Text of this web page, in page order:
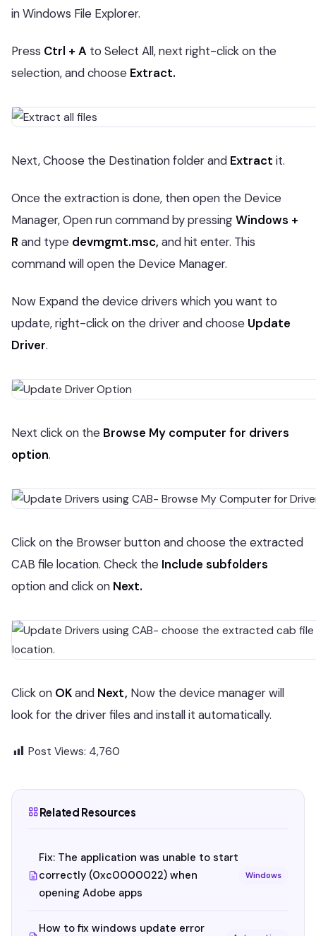
in Windows File Explorer.
Press Ctrl + A to Select All, next right-click on the
selection, and choose Extract.
Next, Choose the Destination folder and Extract it.
Once the extraction is done, then open the Device
Manager, Open run command by pressingWindows +
R and type devmgmt.msc, and hit enter. This
command will open the Device Manager.
Now Expand the device drivers which you want to
update, right-click on the driver and choose Update
Driver.
Next click on the Browse My computer for drivers
option.
Click on the Browser button and choose the extracted
CAB file location. Check the Include subfolders
option and click on Next.
Click on OKand Next, Now the device manager will
look for the driver files and install it automatically.
Post Views: 4,760
Related Resources
Fix: The application was unable to start
correctly (0xc0000022) when
opening Adobe apps
Windows
How to fix windows update error